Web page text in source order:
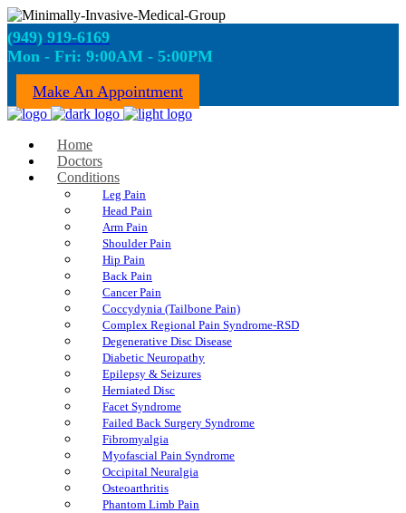
(949) 919-6169
Mon - Fri: 9:00AM - 5:00PM
Make An Appointment
Home
Doctors
Conditions
Leg Pain
Head Pain
Arm Pain
Shoulder Pain
Hip Pain
Back Pain
Cancer Pain
Coccydynia (Tailbone Pain)
Complex Regional Pain Syndrome-RSD
Degenerative Disc Disease
Diabetic Neuropathy
Epilepsy & Seizures
Herniated Disc
Facet Syndrome
Failed Back Surgery Syndrome
Fibromyalgia
Myofascial Pain Syndrome
Occipital Neuralgia
Osteoarthritis
Phantom Limb Pain